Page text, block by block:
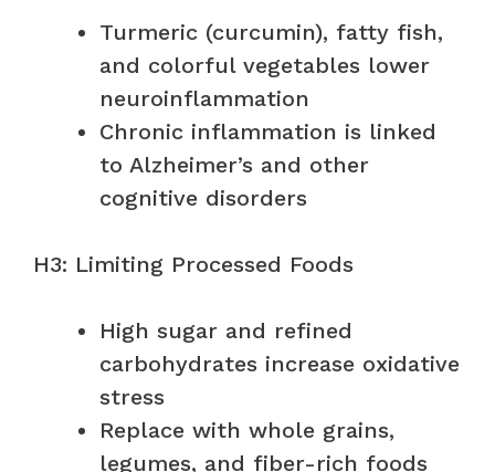
Turmeric (curcumin), fatty fish,
and colorful vegetables lower
neuroinflammation
Chronic inflammation is linked
to Alzheimer’s and other
cognitive disorders
H3: Limiting Processed Foods
High sugar and refined
carbohydrates increase oxidative
stress
Replace with whole grains,
legumes, and fiber-rich foods